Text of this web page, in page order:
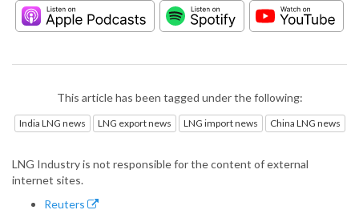
This article has been tagged under the following:
India LNG news LNG export news LNG import news China LNG news
LNG Industry is not responsible for the content of external
internet sites.
Reuters